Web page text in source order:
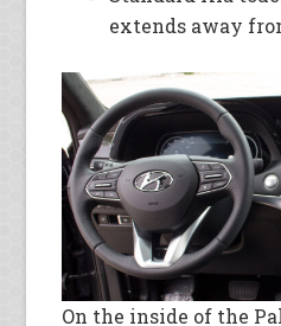
extends away
On the inside of the